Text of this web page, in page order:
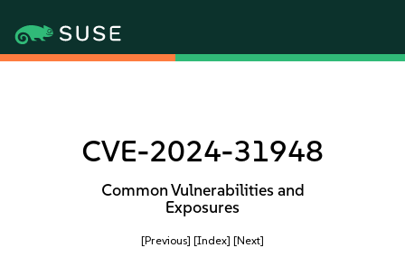
CVE-2024-31948
Common Vulnerabilities and
Exposures
[Previous] [Index] [Next]